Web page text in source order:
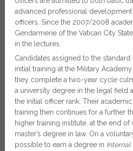
advanced professional
officers. Since the 2007/2008
Gendarmerie of the Vatican City
in the lectures.
Candidates assigned to the
initial training at the Military
they complete a two-year cycle
a university degree in the legal field
the initial officer rank. Their
training then continues for a further
higher training institute, at the end of
master’s degree in law. On a
possible to earn a degree in Internal